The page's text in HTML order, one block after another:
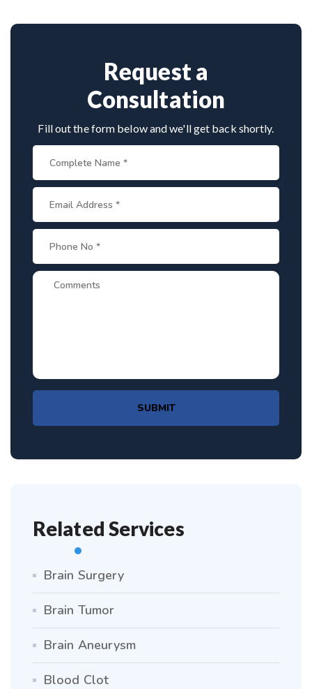
International patients can arrange online
planning, cost estimates, and complete care from
consultation to recovery.Request a
Consultation
Fill out the form below and we'll get back shortly.
SUBMIT
Related Services
Brain Surgery
Brain Tumor
Brain Aneurysm
Blood Clot